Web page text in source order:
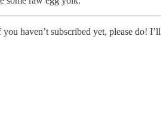
haven’t subscribed yet, please do! I’ll